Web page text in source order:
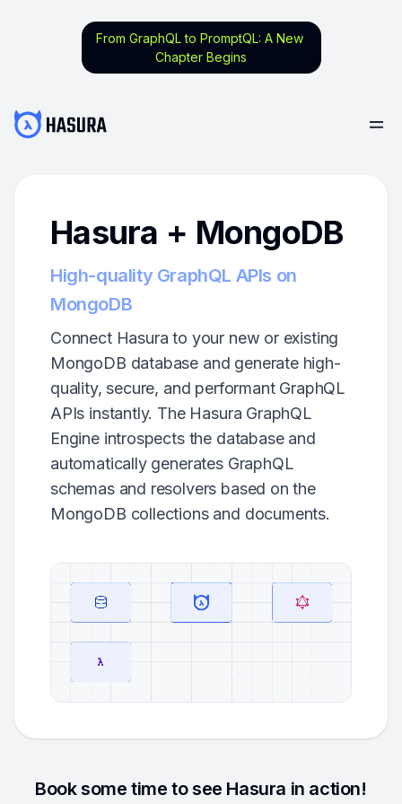
From GraphQL to PromptQL: A New
Chapter Begins
Hasura + MongoDB
High-quality GraphQL APIs on
MongoDB
Connect Hasura to your new or existing
MongoDB database and generate high-
quality, secure, and performant GraphQL
APIs instantly. The Hasura GraphQL
Engine introspects the database and
automatically generates GraphQL
schemas and resolvers based on the
MongoDB collections and documents.
Book some time to see Hasura in action!